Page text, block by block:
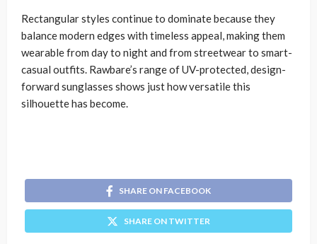
Rectangular styles continue to dominate because they
balance modern edges with timeless appeal, making them
wearable from day to night and from streetwear to smart-
casual outfits. Rawbare’s range of UV-protected, design-
forward sunglasses shows just how versatile this
silhouette has become.
SHARE ON FACEBOOK
SHARE ON TWITTER